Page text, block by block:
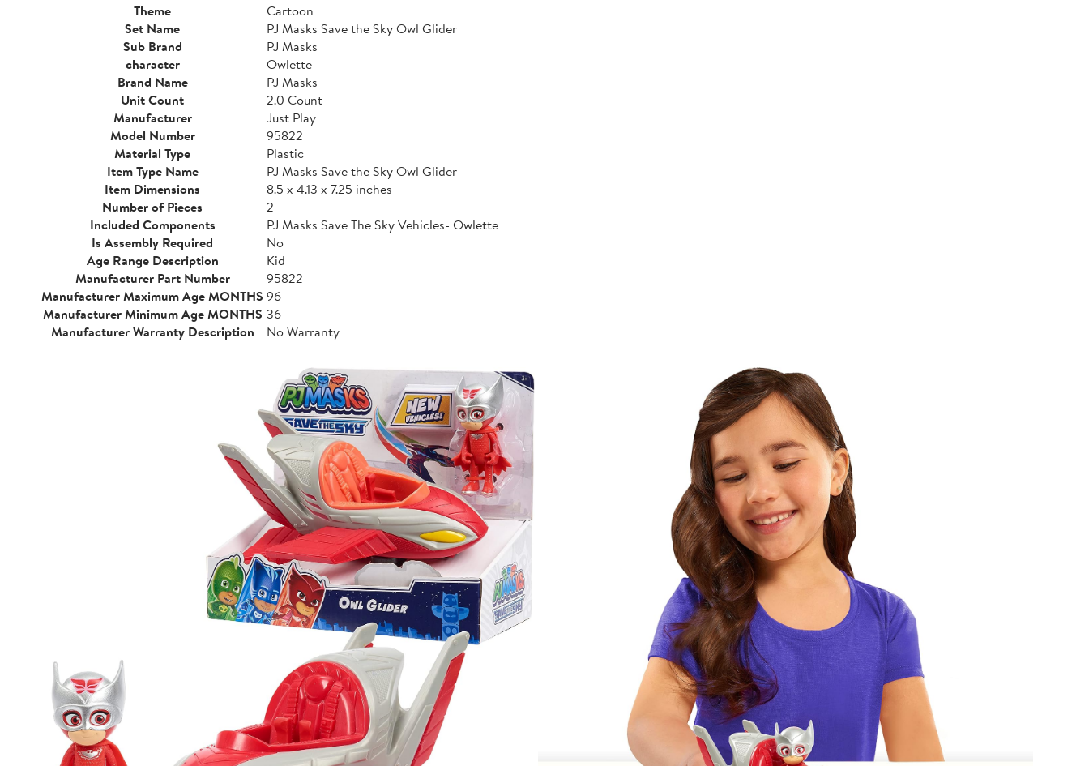
Theme
Cartoon
Set Name
PJ Masks Save the Sky Owl Glider
Sub Brand
PJ Masks
character
Owlette
Brand Name
PJ Masks
Unit Count
2.0 Count
Manufacturer
Just Play
Model Number
95822
Material Type
Plastic
Item Type Name
PJ Masks Save the Sky Owl Glider
Item Dimensions
8.5 x 4.13 x 7.25 inches
Number of Pieces
2
Included Components
PJ Masks Save The Sky Vehicles- Owlette
Is Assembly Required
No
Age Range Description
Kid
Manufacturer Part Number
95822
Manufacturer Maximum Age MONTHS 96
Manufacturer Minimum Age MONTHS 36
Manufacturer Warranty Description
No Warranty